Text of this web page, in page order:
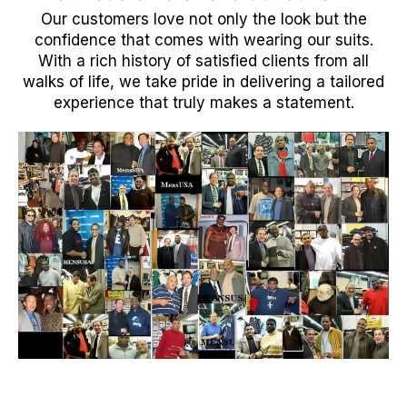
Our customers love not only the look but the
confidence that comes with wearing our suits.
With a rich history of satisfied clients from all
walks of life, we take pride in delivering a tailored
experience that truly makes a statement.